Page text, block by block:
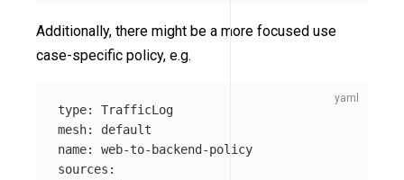
Additionally, there might be a more focused use
case-specific policy, e.g.
type:
TrafficLog
mesh:
default
name:
web-to-backend-policy
sources :